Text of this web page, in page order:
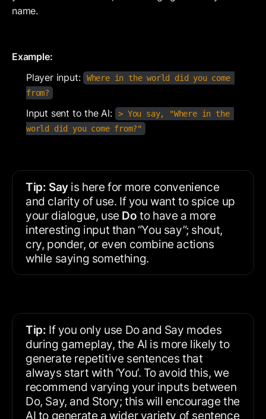
name.
Example:
Player input:
Where in the world did you come
from?
Input sent to the AI:
> You say, "Where in the
world did you come from?"
Tip: Say is here for more convenience
and clarity of use. If you want to spice up
your dialogue, use Do to have a more
interesting input than “You say”; shout,
cry, ponder, or even combine actions
while saying something.
Tip: If you only use Do and Say modes
during gameplay, the AI is more likely to
generate repetitive sentences that
always start with ‘You’. To avoid this, we
recommend varying your inputs between
Do, Say, and Story; this will encourage the
AI to generate a wider variety of sentence